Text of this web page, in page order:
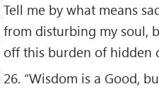
Tell me by what means
from disturbing my soul,
off this burden of hidden
26. “Wisdom is a Good,